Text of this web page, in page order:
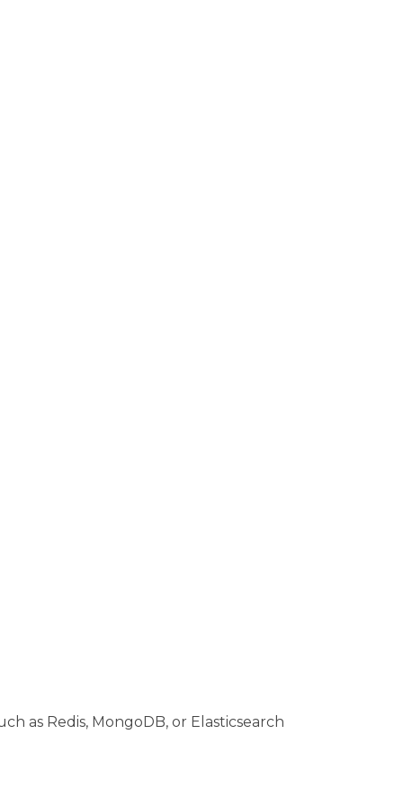
as Redis, MongoDB, or Elasticsearch